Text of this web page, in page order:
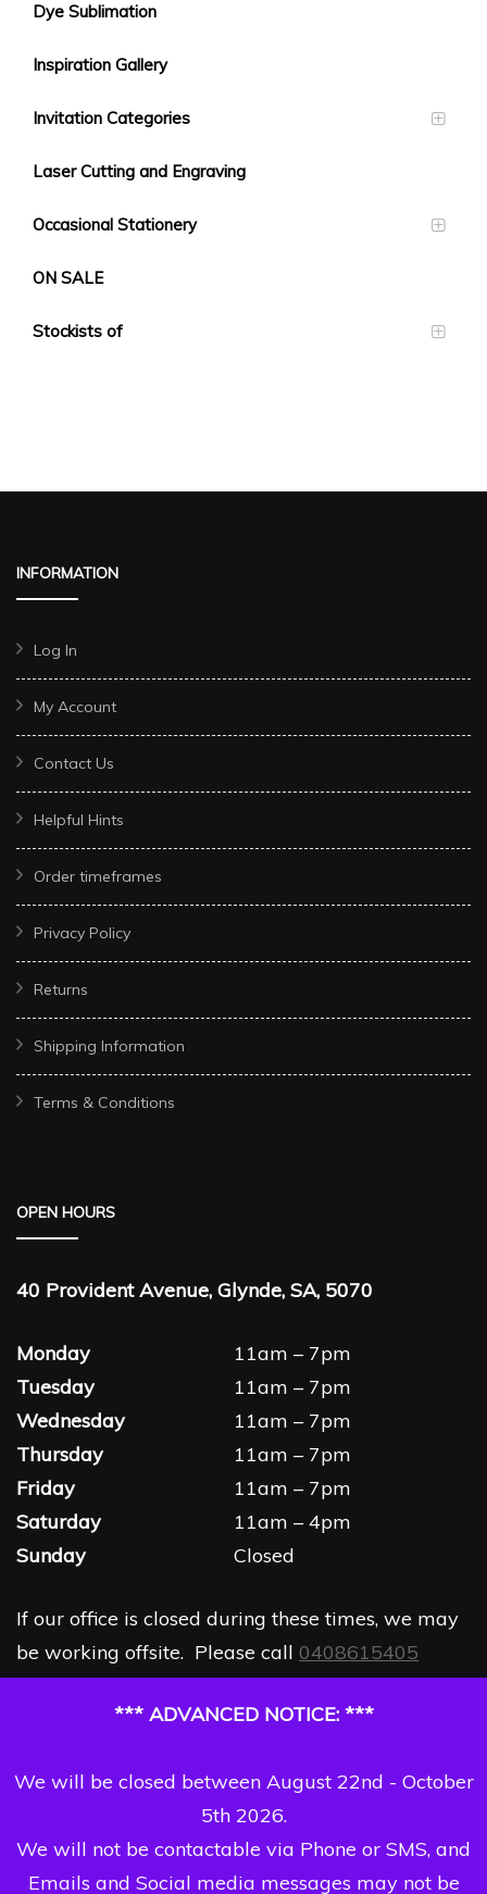
*** ADVANCED NOTICE: ***
We will be closed between August 22nd - October
5th 2026.
We will not be contactable via Phone or SMS, and
Emails and Social media messages may not be
Dye Sublimation
Inspiration Gallery
Invitation Categories
Laser Cutting and Engraving
Occasional Stationery
ON SALE
Stockists of
INFORMATION
Log In
My Account
Contact Us
Helpful Hints
Order timeframes
Privacy Policy
Returns
Shipping Information
Terms & Conditions
OPEN HOURS
40 Provident Avenue, Glynde, SA, 5070
Monday
11am – 7pm
Tuesday
11am – 7pm
Wednesday
11am – 7pm
Thursday
11am – 7pm
Friday
11am – 7pm
Saturday
11am – 4pm
Sunday
Closed
If our office is closed during these times, we may
be working offsite. Please call 0408615405